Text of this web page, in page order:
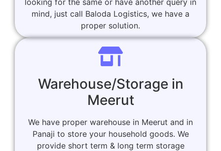
mind, just call Baloda Logistics, we have a
proper solution.
Warehouse/Storage in
Meerut
We have proper warehouse in Meerut and in
Panaji to store your household goods. We
provide short term & long term storage